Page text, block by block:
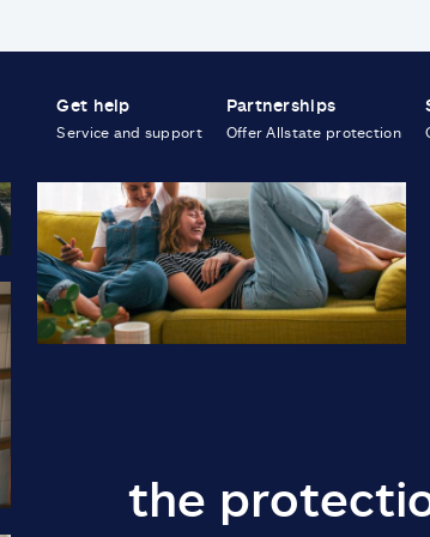
Get help
Service and support
Partnerships
Offer Allstate protection
the